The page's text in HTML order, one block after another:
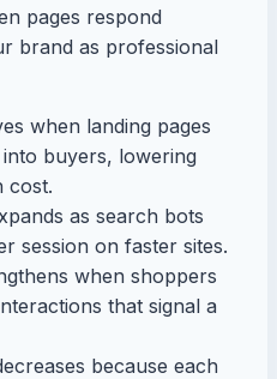
pages respond
brand as professional
when landing pages
buyers, lowering
cost.
as search bots
session on faster sites.
when shoppers
that signal a
because each